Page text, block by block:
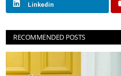
Linkedin
RECOMMENDED POSTS